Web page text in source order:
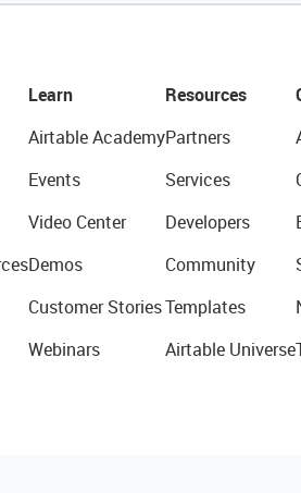
Learn
Airtable Academy
Events
Video Center
Demos
Customer Stories
Webinars
Resources
Partners
Services
Developers
Community
Templates
Airtable Universe